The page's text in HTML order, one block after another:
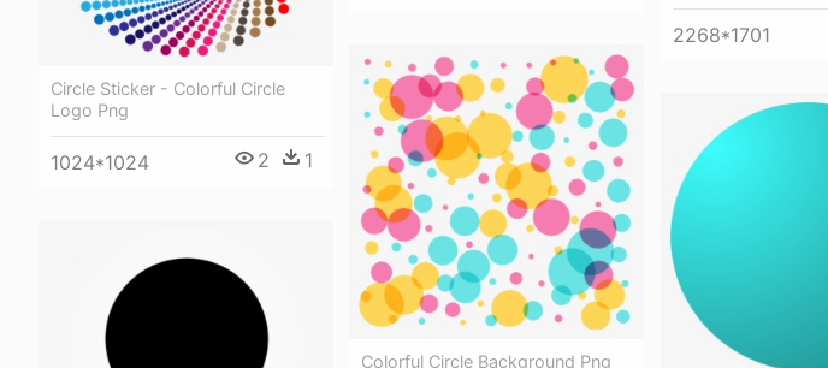
2268*1701
Circle Sticker - Colorful Circle
Logo Png
1024*1024 2 1
Colorful Circle Background Png